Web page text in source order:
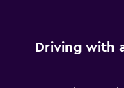
Driving with